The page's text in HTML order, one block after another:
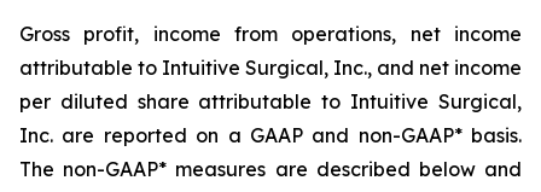
Gross profit, income from operations, net income
attributable to Intuitive Surgical, Inc., and net income
per diluted share attributable to Intuitive Surgical,
Inc. are reported on a GAAP and non-GAAP* basis.
The non-GAAP* measures are described below and